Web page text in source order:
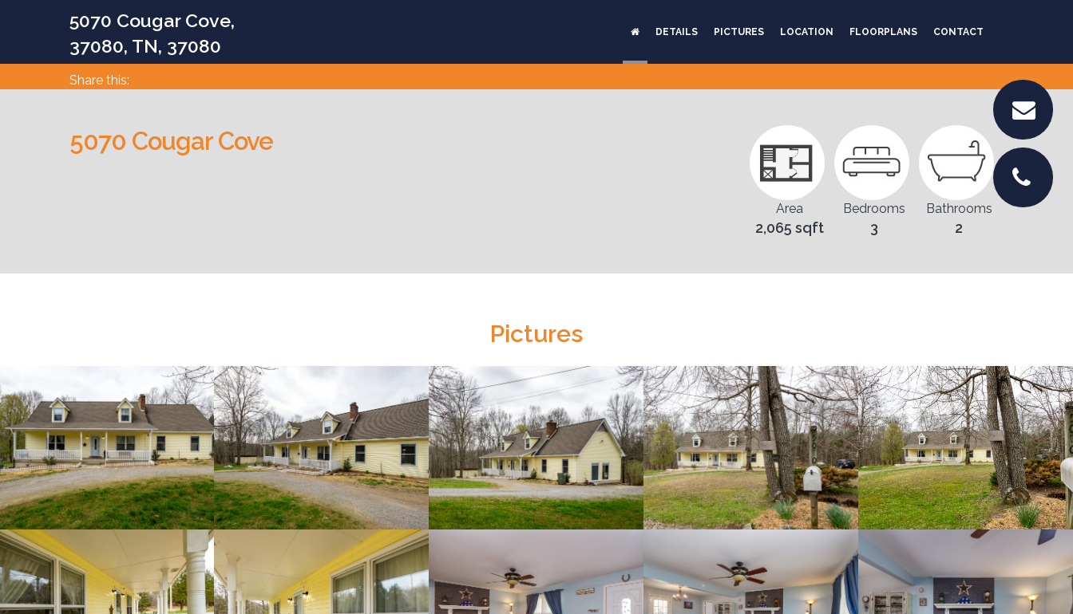
Share this:
5070 Cougar Cove,
37080, TN, 37080
DETAILS PICTURES LOCATION FLOORPLANS CONTACT
5070 Cougar Cove
Bathrooms
2
Bedrooms
3
Area
2,065 sqft
Pictures